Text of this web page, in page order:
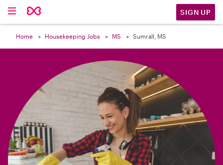
SIGN UP
Home Housekeeping Jobs MS Sumrall, MS
